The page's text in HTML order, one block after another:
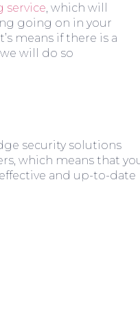
service , which will
going on in your
means if there is a
will do so
security solutions
which means that
and up-to-date